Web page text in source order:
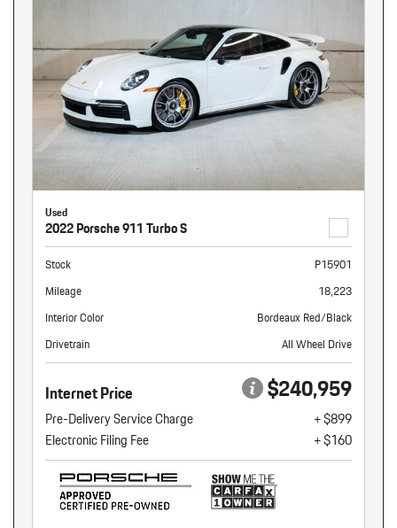
Used
2022 Porsche 911 Turbo S
Stock
P15901
Mileage
18,223
Interior Color
Bordeaux Red/Black
Drivetrain
All Wheel Drive
Internet Price $240,959
Pre-Delivery Service Charge
+ $899
Electronic Filing Fee
+ $160